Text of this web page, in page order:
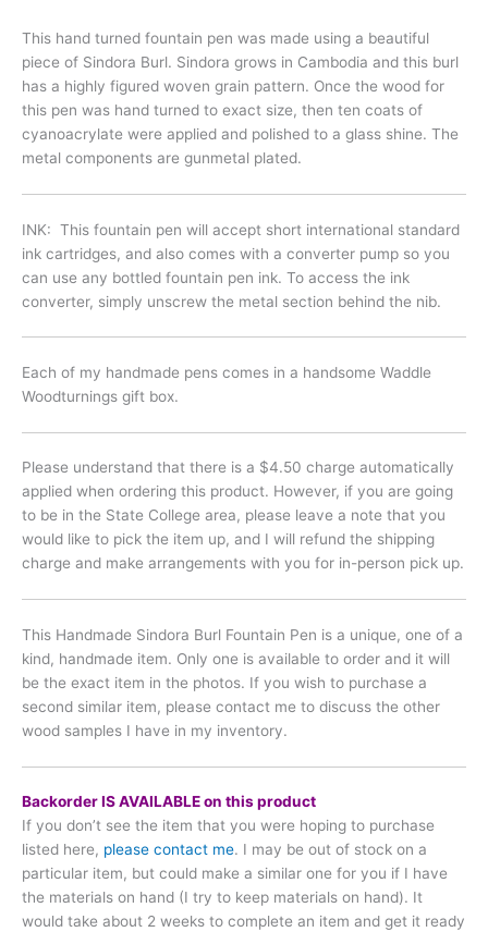
This hand turned fountain pen was made using a beautiful
piece of Sindora Burl. Sindora grows in Cambodia and this burl
has a highly figured woven grain pattern. Once the wood for
this pen was hand turned to exact size, then ten coats of
cyanoacrylate were applied and polished to a glass shine. The
metal components are gunmetal plated.
INK: This fountain pen will accept short international standard
ink cartridges, and also comes with a converter pump so you
can use any bottled fountain pen ink. To access the ink
converter, simply unscrew the metal section behind the nib.
Each of my handmade pens comes in a handsome Waddle
Woodturnings gift box.
Please understand that there is a $4.50 charge automatically
applied when ordering this product. However, if you are going
to be in the State College area, please leave a note that you
would like to pick the item up, and I will refund the shipping
charge and make arrangements with you for in-person pick up.
This Handmade Sindora Burl Fountain Pen is a unique, one of a
kind, handmade item. Only one is available to order and it will
be the exact item in the photos. If you wish to purchase a
second similar item, please contact me to discuss the other
wood samples I have in my inventory.
Backorder IS AVAILABLE on this product
If you don’t see the item that you were hoping to purchase
listed here, please contact me. I may be out of stock on a
particular item, but could make a similar one for you if I have
the materials on hand (I try to keep materials on hand). It
would take about 2 weeks to complete an item and get it ready